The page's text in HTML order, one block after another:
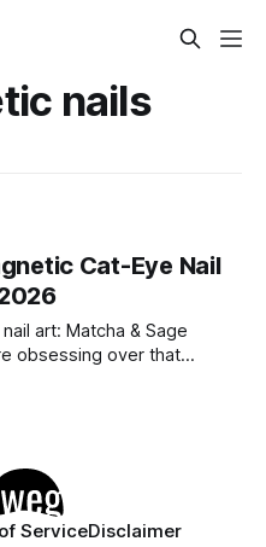
nails
Cat-Eye Nail
art: Matcha & Sage
obsessing over that
velvet-like finish
ServiceDisclaimer